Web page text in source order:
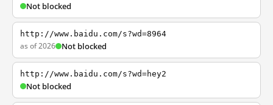
Not blocked
http://www.baidu.com/s?wd=8964
as of 2026 Not blocked
http://www.baidu.com/s?wd=hey2
Not blocked